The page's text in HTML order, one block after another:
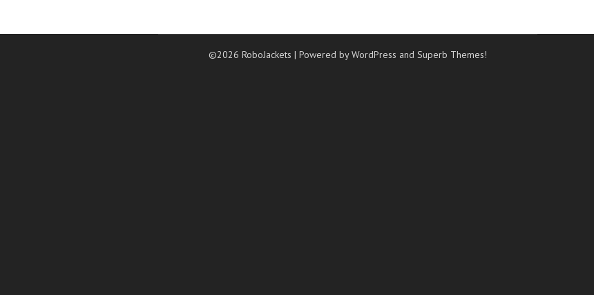
©2026 RoboJackets| Powered by WordPress andSuperb Themes!